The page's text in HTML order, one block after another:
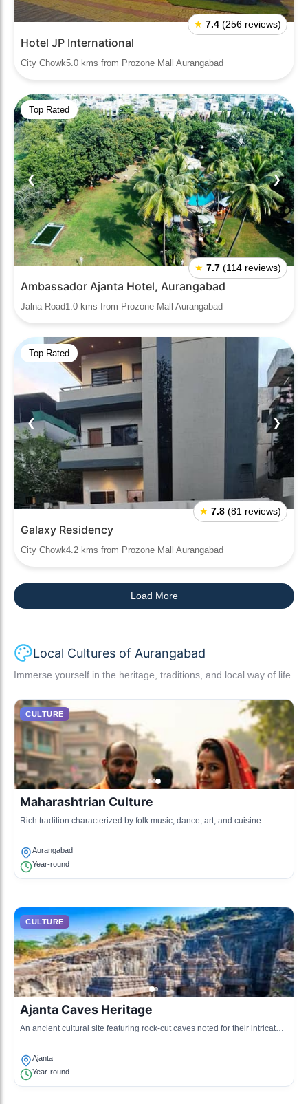
★ 7.4 (256 reviews)
Hotel JP International
City Chowk5.0 kms from Prozone Mall Aurangabad
Top Rated
❮ ❯
★ 7.7 (114 reviews)
Ambassador Ajanta Hotel, Aurangabad
Jalna Road1.0 kms from Prozone Mall Aurangabad
Top Rated
❮ ❯
★ 7.8 (81 reviews)
Galaxy Residency
City Chowk4.2 kms from Prozone Mall Aurangabad
Load More
Local Cultures of Aurangabad
Immerse yourself in the heritage, traditions, and local way of life.
CULTURE
Maharashtrian Culture
Rich tradition characterized by folk music, dance, art, and cuisine.
Aurangabad
Year-round
CULTURE
Ajanta Caves Heritage
An ancient cultural site featuring rock-cut caves noted for their intricate
Ajanta
Year-round